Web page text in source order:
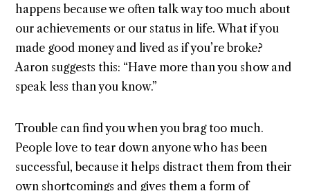
happens because we often talk way too much about
our achievements or our status in life. What if you
made good money and lived as if you’re broke?
Aaron suggests this: “Have more than you show and
speak less than you know.”
Trouble can find you when you brag too much.
People love to tear down anyone who has been
successful, because it helps distract them from their
own shortcomings and gives them a form of